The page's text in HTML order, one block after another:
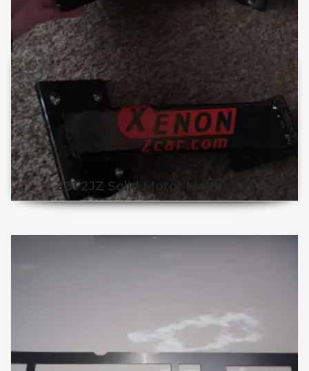
Z31 2JZ Solid Motor Mount Set